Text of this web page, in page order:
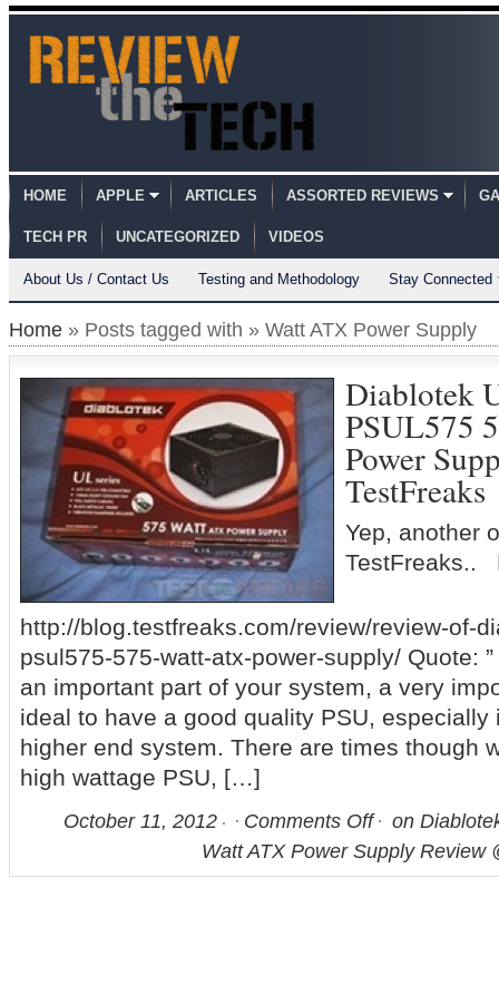
HOME APPLE ARTICLES ASSORTED REVIEWS
TECH PR UNCATEGORIZED VIDEOS
About Us / Contact Us Testing and Methodology Stay Connected
Home » Posts tagged with » Watt ATX Power Supply
Diablotek
PSUL575
Power
TestFreaks
Yep, another
TestFreaks..
http://blog.testfreaks.com/review/review-of-
psul575-575-watt-atx-power-supply/ Quote:
an important part of your system, a very
ideal to have a good quality PSU, especially
higher end system. There are times though
high wattage PSU, […]
October 11, 2012 Comments Off
on
Watt ATX Power Supply Review